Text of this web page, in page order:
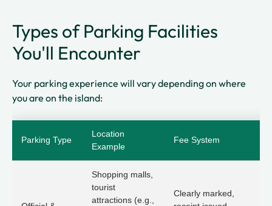
Types of Parking Facilities
You'll Encounter
Your parking experience will vary depending on where
you are on the island:
Parking Type
Location
Example
Fee System
Shopping malls,
tourist
attractions (e.g.,
Clearly marked,